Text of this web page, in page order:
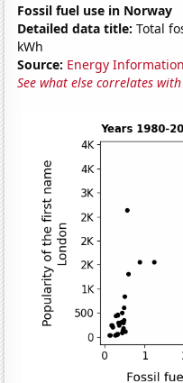
Fossil fuel use in Norway
Detailed data title: Total
kWh
Source: Energy
See what else correlates